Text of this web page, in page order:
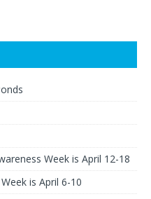
Week is April 12-18
is April 6-10